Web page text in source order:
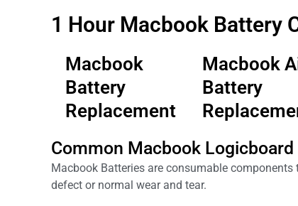
1 Hour Macbook Battery
Macbook
Battery
Replacement
Macbook
Battery
Common Macbook
Macbook Batteries are consumable
defect or normal wear and tear.